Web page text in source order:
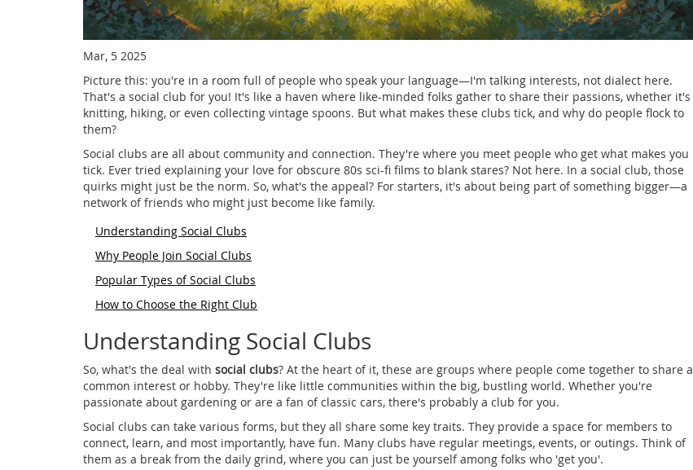
Mar, 5 2025
Picture this: you're in a room full of people who speak your language—I'm talking interests, not dialect here.
That's a social club for you! It's like a haven where like-minded folks gather to share their passions, whether it's
knitting, hiking, or even collecting vintage spoons. But what makes these clubs tick, and why do people flock to
them?
Social clubs are all about community and connection. They're where you meet people who get what makes you
tick. Ever tried explaining your love for obscure 80s sci-fi films to blank stares? Not here. In a social club, those
quirks might just be the norm. So, what's the appeal? For starters, it's about being part of something bigger—a
network of friends who might just become like family.
Understanding Social Clubs
Why People Join Social Clubs
Popular Types of Social Clubs
How to Choose the Right Club
Understanding Social Clubs
So, what's the deal with social clubs? At the heart of it, these are groups where people come together to share a
common interest or hobby. They're like little communities within the big, bustling world. Whether you're
passionate about gardening or are a fan of classic cars, there's probably a club for you.
Social clubs can take various forms, but they all share some key traits. They provide a space for members to
connect, learn, and most importantly, have fun. Many clubs have regular meetings, events, or outings. Think of
them as a break from the daily grind, where you can just be yourself among folks who 'get you'.